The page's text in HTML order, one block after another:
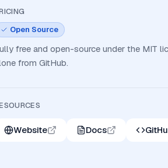
Open Source
free and open-source under the MIT
from GitHub.
Website Docs